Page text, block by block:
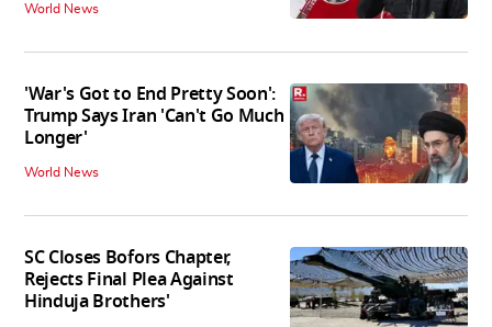
World News
'War's Got to End Pretty Soon':
Trump Says Iran 'Can't Go Much
Longer'
World News
SC Closes Bofors Chapter,
Rejects Final Plea Against
Hinduja Brothers'